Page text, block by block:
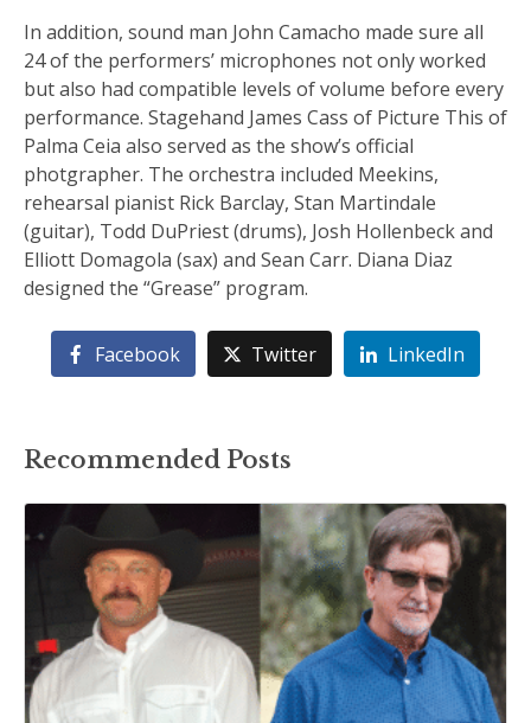
In addition, sound man John Camacho made sure all
24 of the performers’ microphones not only worked
but also had compatible levels of volume before every
performance. Stagehand James Cass of Picture This of
Palma Ceia also served as the show’s official
photgrapher. The orchestra included Meekins,
rehearsal pianist Rick Barclay, Stan Martindale
(guitar), Todd DuPriest (drums), Josh Hollenbeck and
Elliott Domagola (sax) and Sean Carr. Diana Diaz
designed the “Grease” program.
Facebook Twitter LinkedIn
Recommended Posts